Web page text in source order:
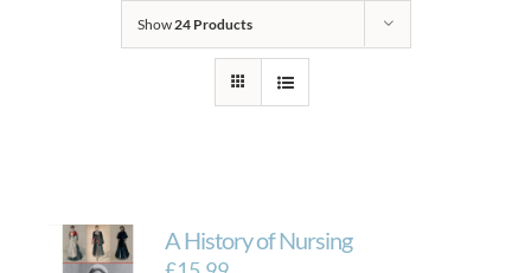
Show24 Products
A History of Nursing